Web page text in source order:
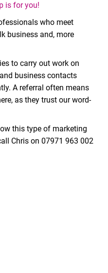
is for you!
who meet
business and, more
to carry out work on
business contacts
A referral often means
as they trust our word-
this type of marketing
Chris on 07971 963 002